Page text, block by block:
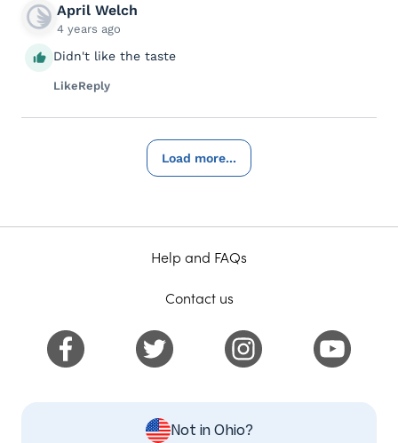
April Welch
4 years ago
Didn't like the taste
LikeReply
Load more...
Help and FAQs
Contact us
Not in Ohio?